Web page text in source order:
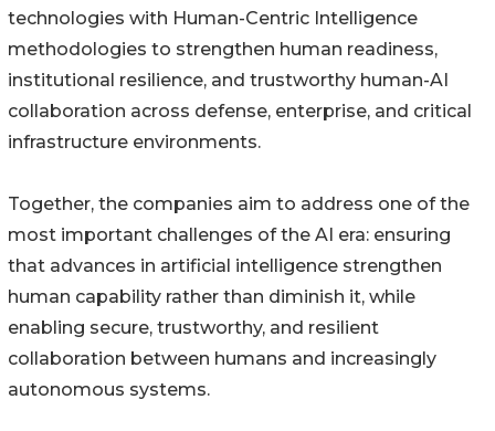
technologies with Human-Centric Intelligence
methodologies to strengthen human readiness,
institutional resilience, and trustworthy human-AI
collaboration across defense, enterprise, and critical
infrastructure environments.
Together, the companies aim to address one of the
most important challenges of the AI era: ensuring
that advances in artificial intelligence strengthen
human capability rather than diminish it, while
enabling secure, trustworthy, and resilient
collaboration between humans and increasingly
autonomous systems.